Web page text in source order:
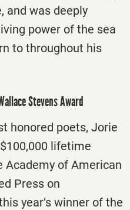
and was deeply
power of the sea
to throughout his
Stevens Award
honored poets, Jorie
lifetime
Academy of American
Press on
year’s winner of the